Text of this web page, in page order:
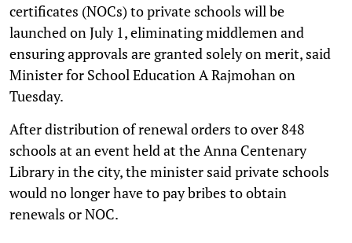
certificates (NOCs) to private schools will be
launched on July 1, eliminating middlemen and
ensuring approvals are granted solely on merit, said
Minister for School Education A Rajmohan on
Tuesday.
After distribution of renewal orders to over 848
schools at an event held at the Anna Centenary
Library in the city, the minister said private schools
would no longer have to pay bribes to obtain
renewals or NOC.